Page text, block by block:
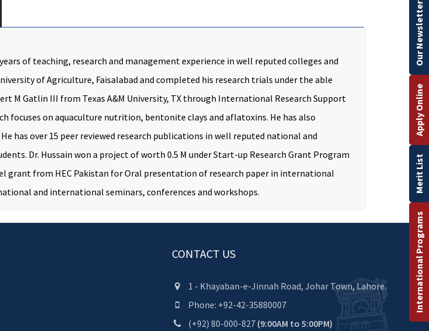
of teaching, research and management experience in well reputed colleges and
of Agriculture, Faisalabad and completed his research trials under the able
M Gatlin III from Texas A&M University, TX through International Research Support
focuses on aquaculture nutrition, bentonite clays and aflatoxins. He has also
has over 15 peer reviewed research publications in well reputed national and
Dr. Hussain won a project of worth 0.5 M under Start-up Research Grant Program
grant from HEC Pakistan for Oral presentation of research paper in international
and international seminars, conferences and workshops.
CONTACT US
1 - Khayaban-e-Jinnah Road, Johar Town, Lahore.
Phone: +92-42-35880007
(+92) 80-000-827 (9:00AM to 5:00PM)
International Programs
Merit List
Apply Online
Our Newsletter